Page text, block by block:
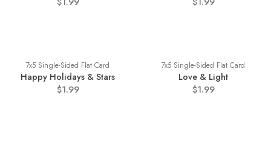
7x5 Single-Sided Flat Card
Happy Holidays & Stars
$1.99
7x5 Single-Sided Flat Card
Love & Light
$1.99